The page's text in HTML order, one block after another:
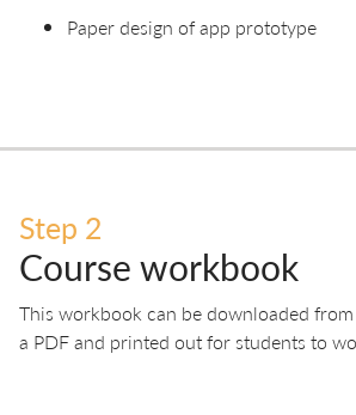
Paper design of app prototype
Step 2
Course workbook
This workbook can be downloaded
a PDF and printed out for students to